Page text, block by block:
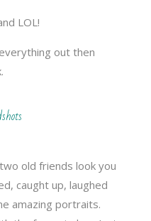
LOL!
out then
old friends look you
caught up, laughed
amazing portraits.